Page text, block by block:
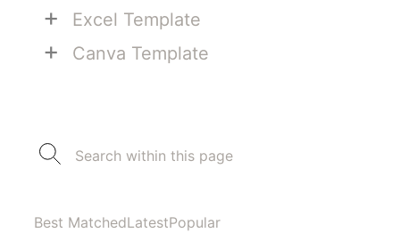
+ Excel Template
+ Canva Template
Best MatchedLatestPopular